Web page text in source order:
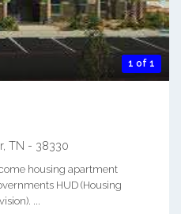
1 of 1
, TN - 38330
housing apartment
HUD (Housing
...